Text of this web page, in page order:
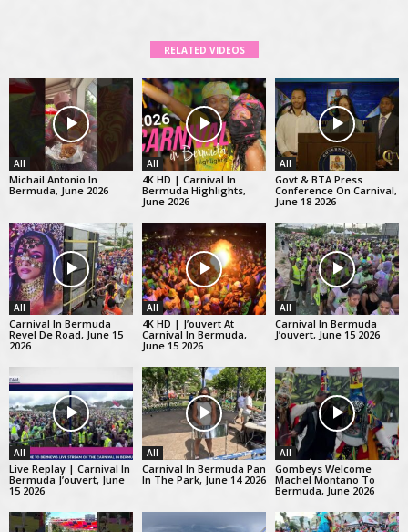
RELATED VIDEOS
All
Michail Antonio In
Bermuda, June 2026
All
4K HD | Carnival In
Bermuda Highlights,
June 2026
All
Govt & BTA Press
Conference On Carnival,
June 18 2026
All
Carnival In Bermuda
Revel De Road, June 15
2026
All
4K HD | J’ouvert At
Carnival In Bermuda,
June 15 2026
All
Carnival In Bermuda
J’ouvert, June 15 2026
All
Live Replay | Carnival In
Bermuda J’ouvert, June
15 2026
All
Carnival In Bermuda Pan
In The Park, June 14 2026
All
Gombeys Welcome
Machel Montano To
Bermuda, June 2026